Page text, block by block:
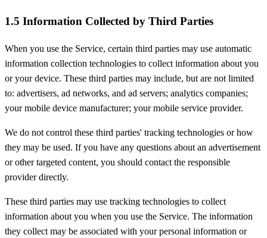
1.5 Information Collected by Third Parties
When you use the Service, certain third parties may use automatic
information collection technologies to collect information about you
or your device. These third parties may include, but are not limited
to: advertisers, ad networks, and ad servers; analytics companies;
your mobile device manufacturer; your mobile service provider.
We do not control these third parties' tracking technologies or how
they may be used. If you have any questions about an advertisement
or other targeted content, you should contact the responsible
provider directly.
These third parties may use tracking technologies to collect
information about you when you use the Service. The information
they collect may be associated with your personal information or